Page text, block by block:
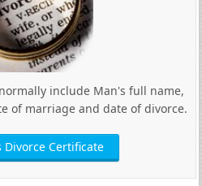
include Man's full name,
of marriage and date of divorce.
Divorce Certificate